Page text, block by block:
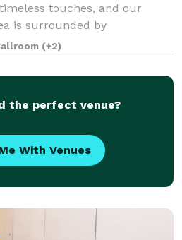
touches, and our
is surrounded by
(+2)
the perfect venue?
With Venues